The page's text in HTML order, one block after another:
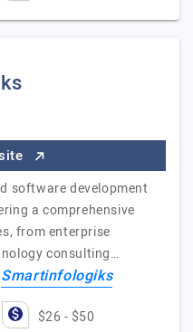
software development
a comprehensive
from enterprise
consulting…
Smartinfologiks
$26 - $50